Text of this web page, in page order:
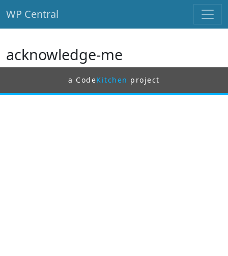
WP Central
acknowledge-me
a CodeKitchen project